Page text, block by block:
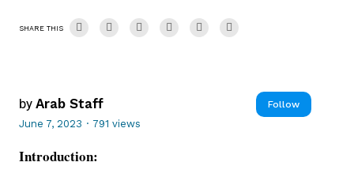
SHARE THIS
by Arab Staff Follow
June 7, 2023 · 791 views
Introduction: